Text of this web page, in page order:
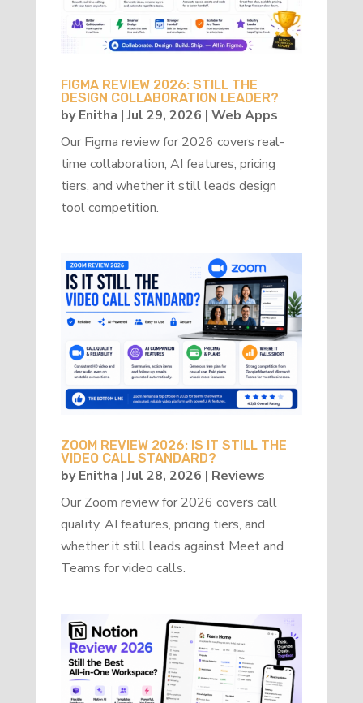
FIGMA REVIEW 2026: STILL THE
DESIGN COLLABORATION LEADER?
byEnitha |Jul 29, 2026 | Web Apps
Our Figma review for 2026 covers real-
time collaboration, AI features, pricing
tiers, and whether it still leads design
tool competition.
ZOOM REVIEW 2026: IS IT STILL THE
VIDEO CALL STANDARD?
byEnitha |Jul 28, 2026 | Reviews
Our Zoom review for 2026 covers call
quality, AI features, pricing tiers, and
whether it still leads against Meet and
Teams for video calls.